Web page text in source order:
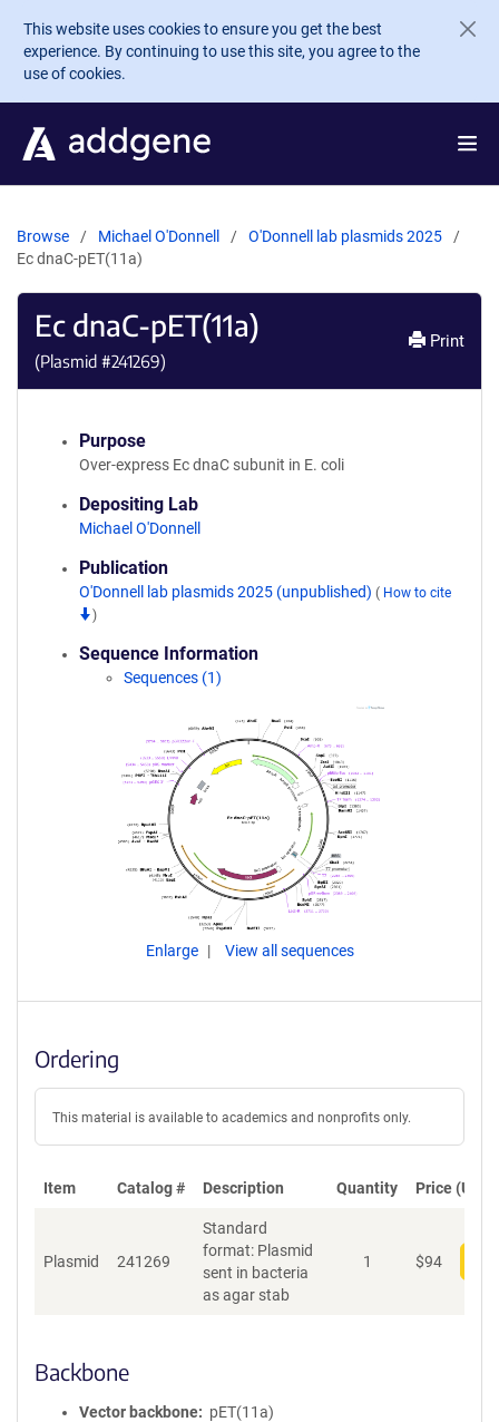
Skip to main content
This website uses cookies to ensure you get the best
experience. By continuing to use this site, you agree to the
use of cookies.
Browse Michael O'Donnell
O'Donnell lab plasmids 2025
Ec dnaC-pET(11a)
Ec dnaC-pET(11a)
(Plasmid #241269)
Print
Purpose
Over-express Ec dnaC subunit in E. coli
Depositing Lab
Michael O'Donnell
Publication
O'Donnell lab plasmids 2025 (unpublished) ( How to cite
)
Sequence Information
Sequences (1)
Enlarge View all sequences
Ordering
This material is available to academics and nonprofits only.
Item Catalog # Description Quantity Price (USD)
Plasmid 241269
Standard
format: Plasmid
sent in bacteria
as agar stab
1 $94
Backbone
Vector backbone
pET(11a)